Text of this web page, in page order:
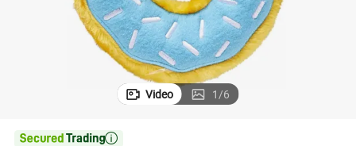
Video 1/6
